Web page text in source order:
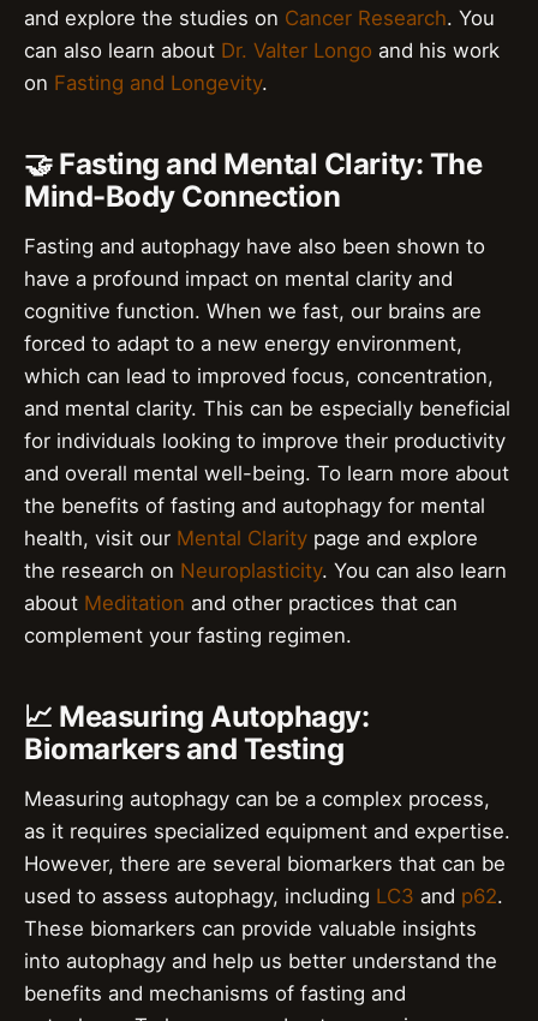
and explore the studies on Cancer Research. You
can also learn about Dr. Valter Longo and his work
on Fasting and Longevity.
🤝 Fasting and Mental Clarity: The
Mind-Body Connection
Fasting and autophagy have also been shown to
have a profound impact on mental clarity and
cognitive function. When we fast, our brains are
forced to adapt to a new energy environment,
which can lead to improved focus, concentration,
and mental clarity. This can be especially beneficial
for individuals looking to improve their productivity
and overall mental well-being. To learn more about
the benefits of fasting and autophagy for mental
health, visit our Mental Clarity page and explore
the research on Neuroplasticity. You can also learn
about Meditation and other practices that can
complement your fasting regimen.
📈 Measuring Autophagy:
Biomarkers and Testing
Measuring autophagy can be a complex process,
as it requires specialized equipment and expertise.
However, there are several biomarkers that can be
used to assess autophagy, including LC3 and p62.
These biomarkers can provide valuable insights
into autophagy and help us better understand the
benefits and mechanisms of fasting and